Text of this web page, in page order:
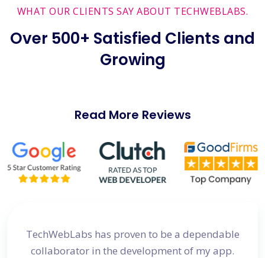
WHAT OUR CLIENTS SAY ABOUT TECHWEBLABS.
Over 500+ Satisfied Clients and
Growing
Read More Reviews
TechWebLabs has proven to be a dependable
collaborator in the development of my app.